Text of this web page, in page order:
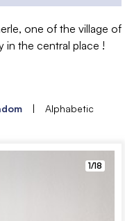
one of the village of
in the central place !
Alphabetic
1/18